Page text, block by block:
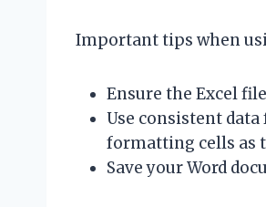
Important tips when
Ensure the Excel
Use consistent data
formatting cells as
Save your Word